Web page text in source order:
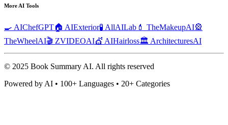
More AI Tools
🍳 AIChefGPT🏠 AIExterior🧪 AllAILab 💄 TheMakeupAI🎡
TheWheelAI🎬 ZVIDEOAI💇 AIHairloss🏛️ ArchitecturesAI
© 2025 Book Summary AI. All rights reserved
Powered by AI • 100+ Languages • 20+ Categories